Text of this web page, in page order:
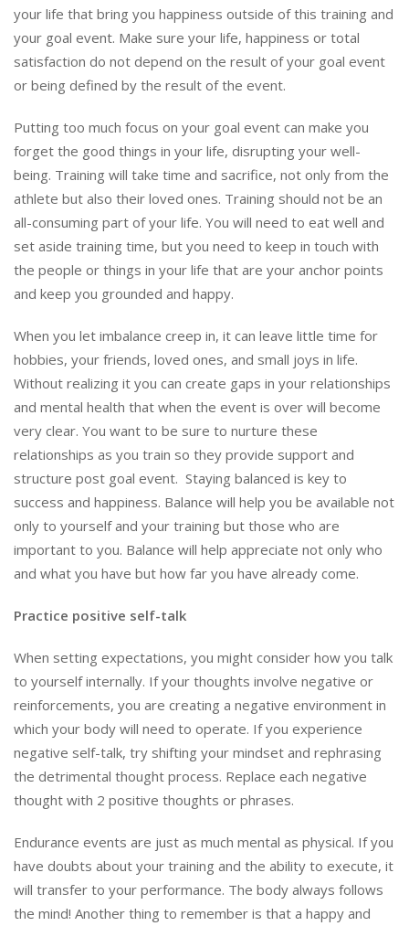
your life that bring you happiness outside of this training and
your goal event. Make sure your life, happiness or total
satisfaction do not depend on the result of your goal event
or being defined by the result of the event.
Putting too much focus on your goal event can make you
forget the good things in your life, disrupting your well-
being. Training will take time and sacrifice, not only from the
athlete but also their loved ones. Training should not be an
all-consuming part of your life. You will need to eat well and
set aside training time, but you need to keep in touch with
the people or things in your life that are your anchor points
and keep you grounded and happy.
When you let imbalance creep in, it can leave little time for
hobbies, your friends, loved ones, and small joys in life.
Without realizing it you can create gaps in your relationships
and mental health that when the event is over will become
very clear. You want to be sure to nurture these
relationships as you train so they provide support and
structure post goal event. Staying balanced is key to
success and happiness. Balance will help you be available not
only to yourself and your training but those who are
important to you. Balance will help appreciate not only who
and what you have but how far you have already come.
Practice positive self-talk
When setting expectations, you might consider how you talk
to yourself internally. If your thoughts involve negative or
reinforcements, you are creating a negative environment in
which your body will need to operate. If you experience
negative self-talk, try shifting your mindset and rephrasing
the detrimental thought process. Replace each negative
thought with 2 positive thoughts or phrases.
Endurance events are just as much mental as physical. If you
have doubts about your training and the ability to execute, it
will transfer to your performance. The body always follows
the mind! Another thing to remember is that a happy and